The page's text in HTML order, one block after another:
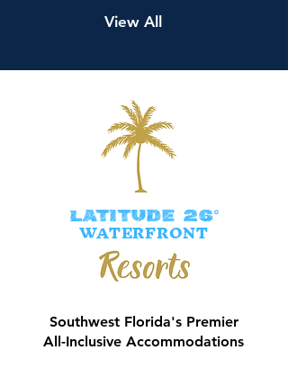
View All
LATITUDE 26°
WATERFRONT
Southwest Florida's Premier
All-Inclusive Accommodations